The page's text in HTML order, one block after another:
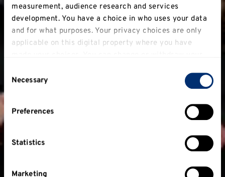
measurement, audience research and services
development. You have a choice in who uses your data
and for what purposes. Your privacy choices are only
applicable on this digital property where you have
clicking on the Privacy trigger icon.
Collect information about your geographical
meters
Identify your device by actively scanning it for
Selection
Necessary
Preferences
Statistics
Marketing